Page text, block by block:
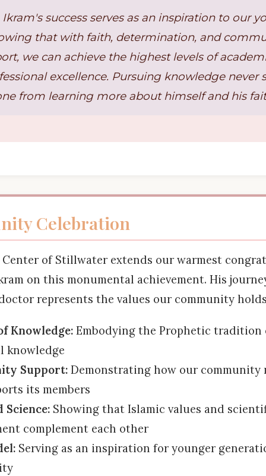
Ikram's success serves as an inspiration to our
that with faith, determination, and
we can achieve the highest levels of
excellence. Pursuing knowledge never
from learning more about himself and his
Celebration
Center of Stillwater extends our warmest
on this monumental achievement. His
represents the values our community
Knowledge:Embodying the Prophetic tradition
knowledge
Support:Demonstrating how our community
its members
Science:Showing that Islamic values and
complement each other
Serving as an inspiration for younger